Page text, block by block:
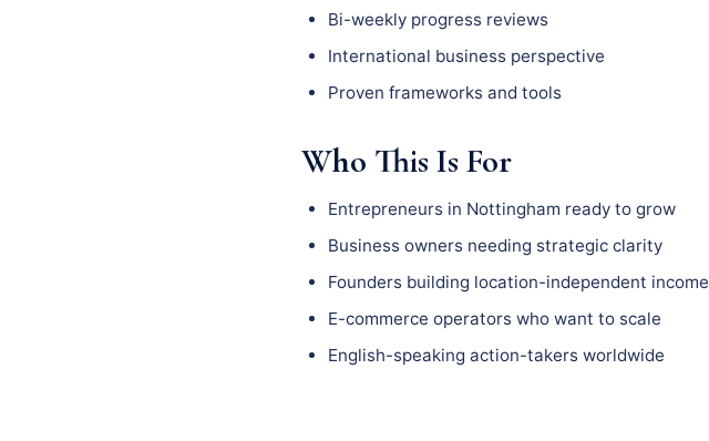
Bi-weekly progress reviews
International business perspective
Proven frameworks and tools
Who This Is For
Entrepreneurs in Nottingham ready to grow
Business owners needing strategic clarity
Founders building location-independent income
E-commerce operators who want to scale
English-speaking action-takers worldwide